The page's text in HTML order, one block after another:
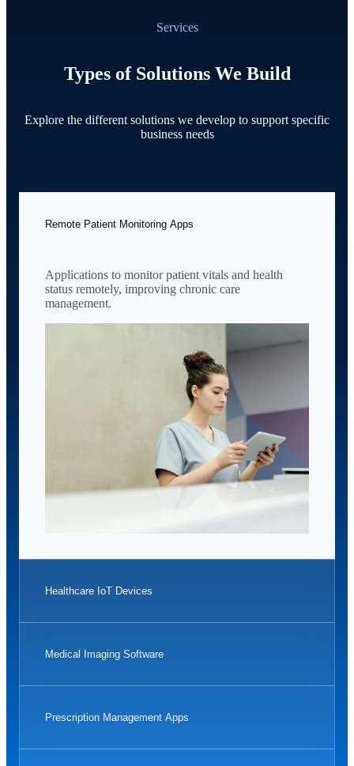
Services
Types of Solutions We Build
Explore the different solutions we develop to support specific
business needs
Remote Patient Monitoring Apps
Applications to monitor patient vitals and health
status remotely, improving chronic care
management.
Healthcare IoT Devices
Medical Imaging Software
Prescription Management Apps